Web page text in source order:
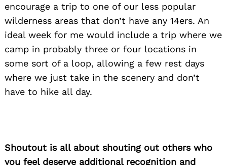
encourage a trip to one of our less popular
wilderness areas that don’t have any 14ers. An
ideal week for me would include a trip where we
camp in probably three or four locations in
some sort of a loop, allowing a few rest days
where we just take in the scenery and don’t
have to hike all day.
Shoutout is all about shouting out others who
you feel deserve additional recognition and
Search